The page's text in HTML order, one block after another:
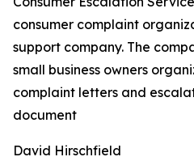
consumer complaint
support company. The
small business owners
complaint letters and
document
David Hirschfield